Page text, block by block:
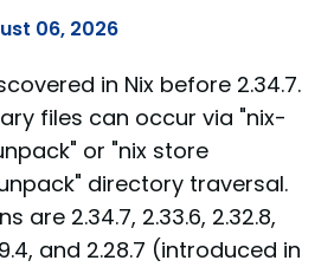
06, 2026
in Nix before 2.34.7.
files can occur via "nix-
or "nix store
directory traversal.
are 2.34.7, 2.33.6, 2.32.8,
and 2.28.7 (introduced in